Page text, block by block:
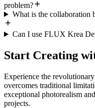
problem?
What is the collaboration
Can I use FLUX Krea
Start Creating
Experience the
overcomes traditional
exceptional photorealism
projects.